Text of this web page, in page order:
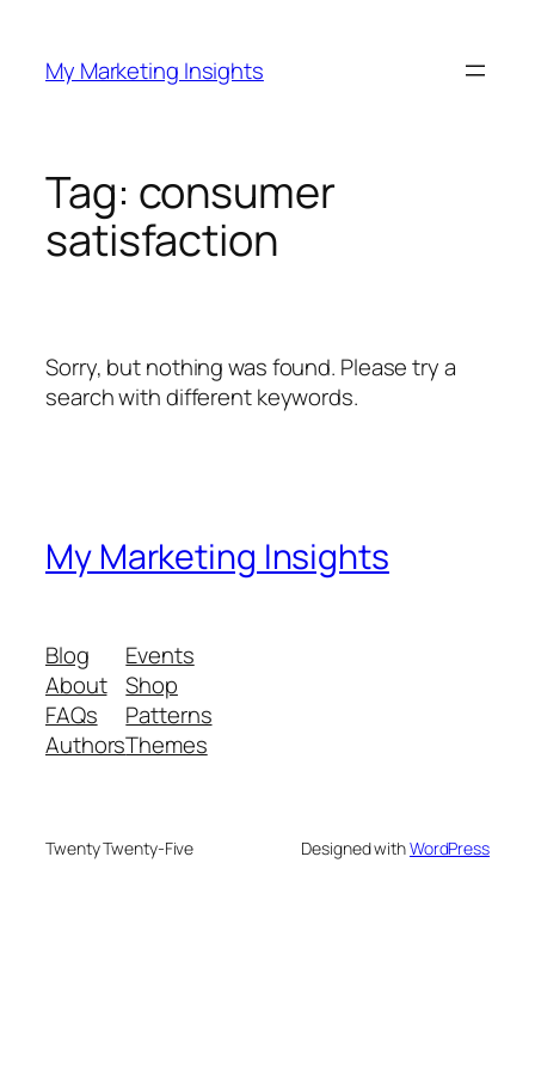
content
My Marketing Insights
Tag: consumer
satisfaction
Sorry, but nothing was found. Please try a
search with different keywords.
My Marketing Insights
Blog
About
FAQs
Authors
Events
Shop
Patterns
Themes
Twenty Twenty-Five Designed withWordPress